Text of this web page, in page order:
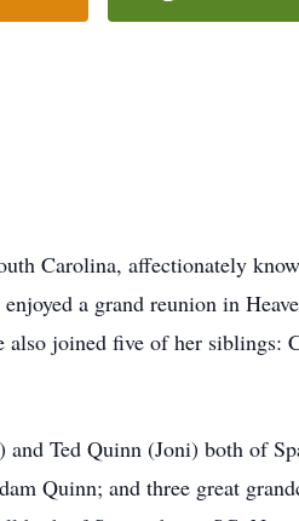
Carolina, affectionately
a grand reunion in
joined five of her siblings:
Ted Quinn (Joni) both of
Quinn; and three great